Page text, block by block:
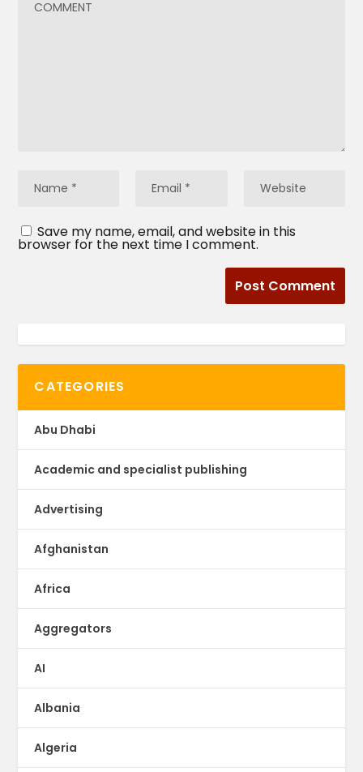
Save my name, email, and website in this
browser for the next time I comment.
CATEGORIES
Abu Dhabi
Academic and specialist publishing
Advertising
Afghanistan
Africa
Aggregators
AI
Albania
Algeria